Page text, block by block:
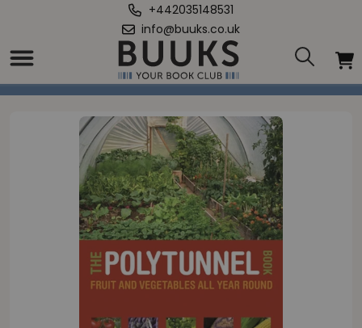
+442035148531
info@buuks.co.uk
Home